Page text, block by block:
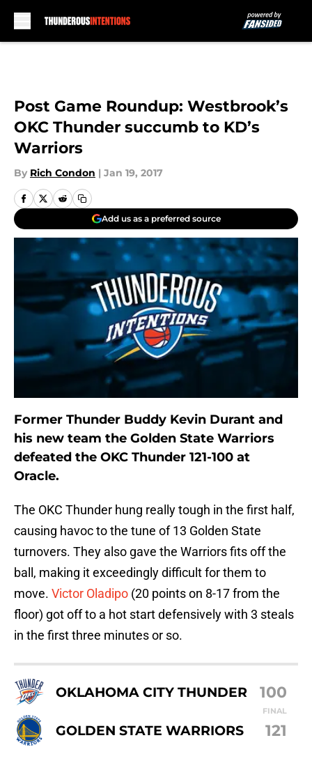
Post Game Roundup: Westbrook’s
OKC Thunder succumb to KD’s
Warriors
By Rich Condon | Jan 19, 2017
Add us as a preferred source
Former Thunder Buddy Kevin Durant and
his new team the Golden State Warriors
defeated the OKC Thunder 121-100 at
Oracle.
The OKC Thunder hung really tough in the first half,
causing havoc to the tune of 13 Golden State
turnovers. They also gave the Warriors fits off the
ball, making it exceedingly difficult for them to
move. Victor Oladipo (20 points on 8-17 from the
floor) got off to a hot start defensively with 3 steals
in the first three minutes or so.
OKLAHOMA CITY THUNDER 100
FINAL
GOLDEN STATE WARRIORS 121